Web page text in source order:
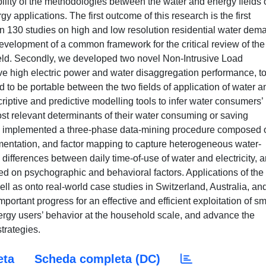
applications. The first outcome of this research is the first
130 studies on high and low resolution residential water
of a common framework for the critical review of
Secondly, we developed two novel Non-Intrusive Load
high electric power and water disaggregation performance,
to be portable between the two fields of application of water
and predictive modelling tools to infer water consumers’
relevant determinants of their water consuming or saving
a three-phase data-mining procedure composed
and factor mapping to capture heterogeneous water-
between daily time-of-use of water and electricity,
on psychographic and behavioral factors. Applications of the
as onto real-world case studies in Switzerland, Australia,
progress for an effective and efficient exploitation of
users’ behavior at the household scale, and advance the
Scheda completa (DC)